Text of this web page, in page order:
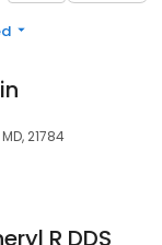
21784
R DDS